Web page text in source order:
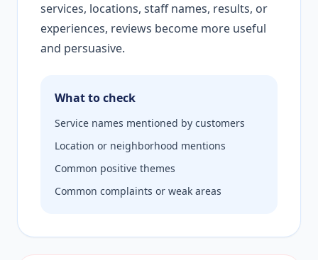
services, locations, staff names, results, or
experiences, reviews become more useful
and persuasive.
What to check
Service names mentioned by customers
Location or neighborhood mentions
Common positive themes
Common complaints or weak areas